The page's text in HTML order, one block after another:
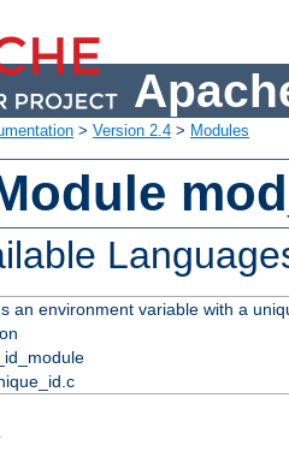
> Version 2.4 > Modules
an environment variable with a